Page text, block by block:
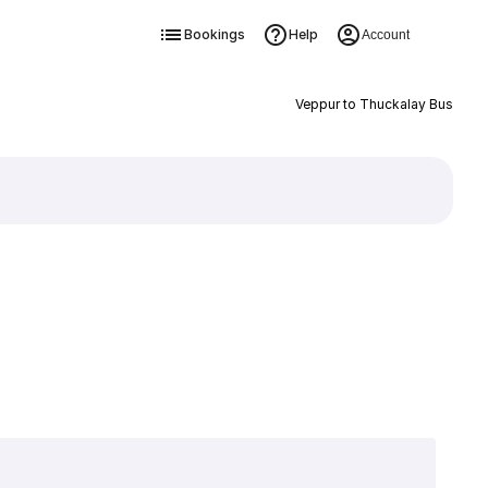
Bookings Help Account
Veppur to Thuckalay Bus